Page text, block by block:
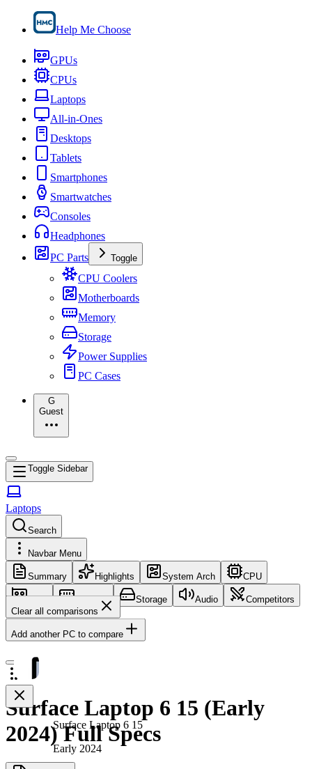
Help Me Choose
GPUs
CPUs
Laptops
All-in-Ones
Desktops
Tablets
Smartphones
Smartwatches
Consoles
Headphones
PC Parts
Toggle
CPU Coolers
Motherboards
Memory
Storage
Power Supplies
PC Cases
G
Guest
Toggle Sidebar
Laptops
Search
Navbar Menu
Summary Highlights System Arch CPU
GPU Memory Storage Audio
Competitors
Clear all comparisons
Add another PC to compare
Surface Laptop 6 15
Early 2024
Surface Laptop 6 15 (Early
2024) Full Specs